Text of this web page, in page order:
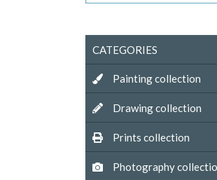
CATEGORIES
Painting collection
Drawing collection
Prints collection
Photography